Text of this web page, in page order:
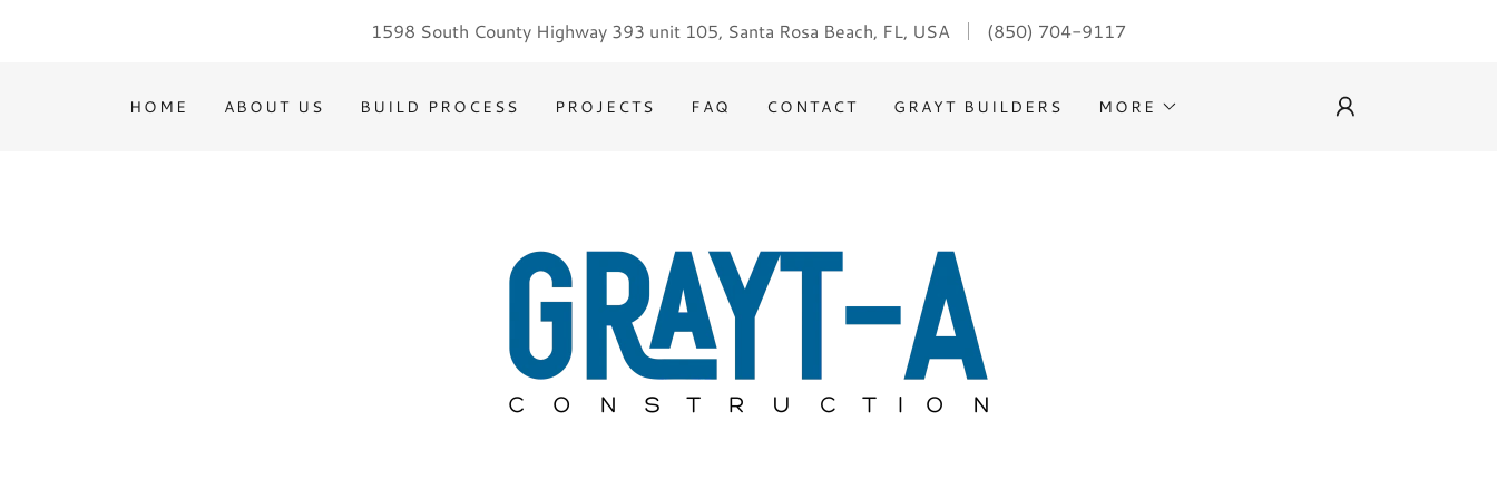
1598 South County Highway 393 unit 105, Santa Rosa Beach, FL, USA (850) 704-9117
HOME ABOUT US BUILD PROCESS PROJECTS FAQ CONTACT GRAYT BUILDERS MORE